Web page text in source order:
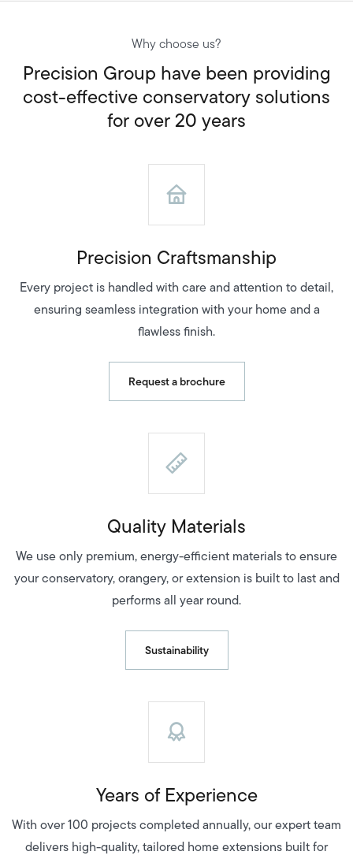
Why choose us?
Precision Group have been providing
cost-effective conservatory solutions
for over 20 years
Precision Craftsmanship
Every project is handled with care and attention to detail,
ensuring seamless integration with your home and a
flawless finish.
Request a brochure
Quality Materials
We use only premium, energy-efficient materials to ensure
your conservatory, orangery, or extension is built to last and
performs all year round.
Sustainability
Years of Experience
With over 100 projects completed annually, our expert team
delivers high-quality, tailored home extensions built for